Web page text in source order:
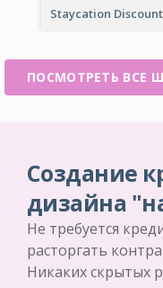
ПОСМОТРЕТЬ ВСЕ
Создание
дизайна
Не требуется
расторгать
Никаких скрытых